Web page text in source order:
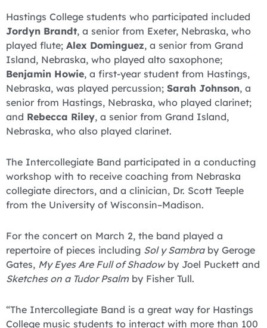
Hastings College students who participated included
Jordyn Brandt, a senior from Exeter, Nebraska, who
played flute; Alex Dominguez, a senior from Grand
Island, Nebraska, who played alto saxophone;
Benjamin Howie, a first-year student from Hastings,
Nebraska, was played percussion; Sarah Johnson, a
senior from Hastings, Nebraska, who played clarinet;
and Rebecca Riley, a senior from Grand Island,
Nebraska, who also played clarinet.
The Intercollegiate Band participated in a conducting
workshop with to receive coaching from Nebraska
collegiate directors, and a clinician, Dr. Scott Teeple
from the University of Wisconsin–Madison.
For the concert on March 2, the band played a
repertoire of pieces including Sol y Sambraby Geroge
Gates, My Eyes Are Full of Shadowby Joel Puckett and
Sketches on a Tudor Psalmby Fisher Tull.
“The Intercollegiate Band is a great way for Hastings
College music students to interact with more than 100